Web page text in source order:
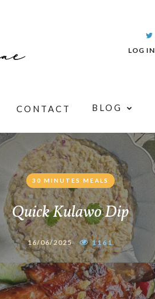
LOG IN
CONTACT BLOG
30 MINUTES MEALS
Quick Kulawo Dip
16/06/2025 1161